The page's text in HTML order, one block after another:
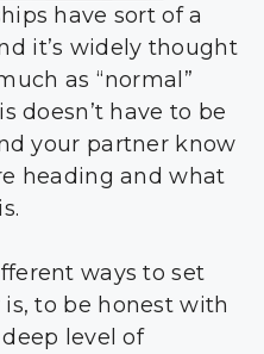
have sort of a
it’s widely thought
as “normal”
doesn’t have to be
your partner know
heading and what
ways to set
to be honest with
level of